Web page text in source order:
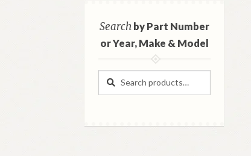
Searchby Part Number
or Year, Make & Model
Search
Search